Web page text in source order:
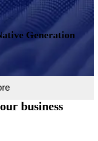
Generation
business